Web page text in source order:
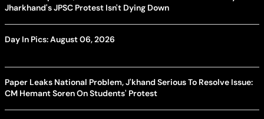
Jharkhand's JPSC Protest Isn't Dying Down
Day In Pics: August 06, 2026
Paper Leaks National Problem, J'khand Serious To Resolve Issue:
CM Hemant Soren On Students' Protest